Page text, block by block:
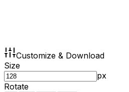
Customize & Download
Size
px
Rotate